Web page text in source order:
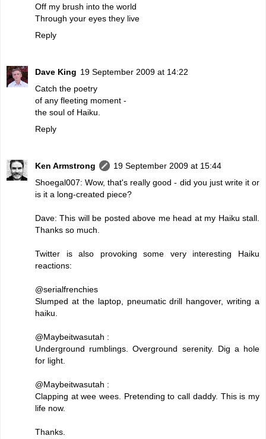
Off my brush into the world
Through your eyes they live
Reply
Dave King 19 September 2009 at 14:22
Catch the poetry
of any fleeting moment -
the soul of Haiku.
Reply
Ken Armstrong
19 September 2009 at 15:44
Shoegal007: Wow, that's really good - did you just write it or
is it a long-created piece?
Dave: This will be posted above me head at my Haiku stall.
Thanks so much.
Twitter is also provoking some very interesting Haiku
reactions:
@serialfrenchies
Slumped at the laptop, pneumatic drill hangover, writing a
haiku.
@Maybeitwasutah :
Underground rumblings. Overground serenity. Dig a hole
for light.
@Maybeitwasutah :
Clapping at wee wees. Pretending to call daddy. This is my
life now.
Thanks.